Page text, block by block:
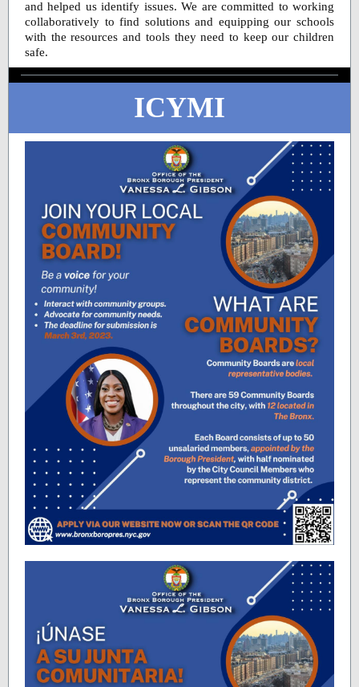
and helped us identify issues. We are committed to working
collaboratively to find solutions and equipping our schools
with the resources and tools they need to keep our children
safe.
ICYMI